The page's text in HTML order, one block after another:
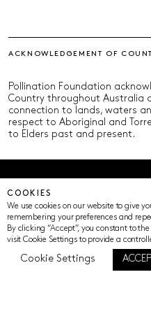
ACKNOWLEDGEMENT OF
Pollination Foundation
Country throughout Australia
connection to lands, waters
respect to Aboriginal and
to Elders past and present.
Privacy Policy
COOKIES
We use cookies on our website to give
remembering your preferences and
By clicking “Accept”, you constant to
visit Cookie Settings to provide a
Cookie Settings